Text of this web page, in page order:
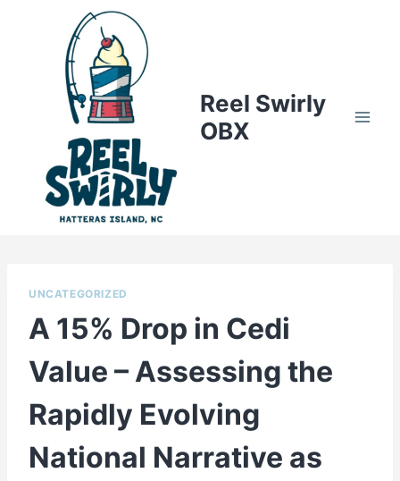
Reel Swirly
OBX
UNCATEGORIZED
A 15% Drop in Cedi
Value – Assessing the
Rapidly Evolving
National Narrative as